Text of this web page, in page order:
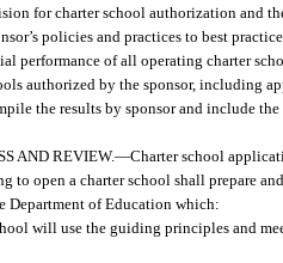
for charter school authorization and
policies and practices to best
performance of all operating charter
authorized by the sponsor, including
the results by sponsor and include
AND REVIEW.—Charter school
to open a charter school shall prepare
Department of Education which:
will use the guiding principles and